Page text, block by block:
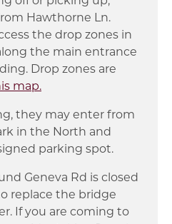
Hawthorne Ln.
the drop zones in
the main entrance
Drop zones are
map.
they may enter from
in the North and
parking spot.
Geneva Rd is closed
replace the bridge
If you are coming to